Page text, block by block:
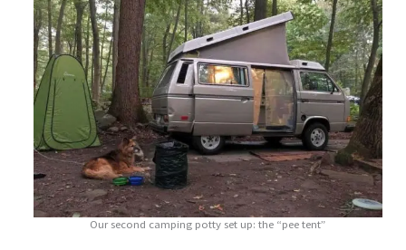
Our second camping potty set up: the “pee tent”